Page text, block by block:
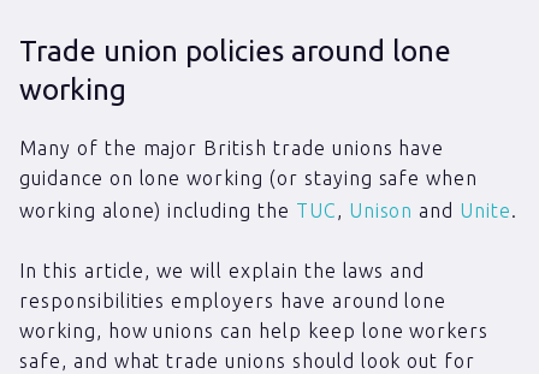
Trade union policies around lone
working
Many of the major British trade unions have
guidance on lone working (or staying safe when
working alone) including the TUC, Unison and Unite.
In this article, we will explain the laws and
responsibilities employers have around lone
working, how unions can help keep lone workers
safe, and what trade unions should look out for